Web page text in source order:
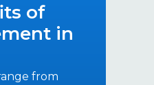
of
in
from